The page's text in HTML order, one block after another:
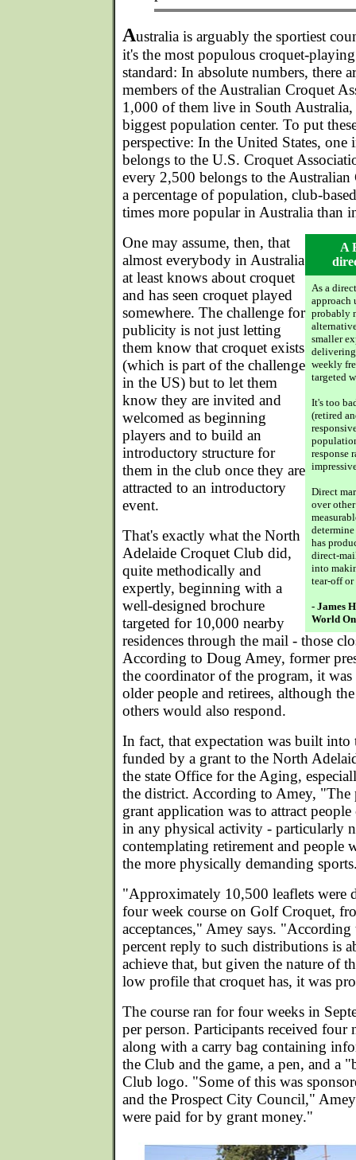
Australia is arguably the sportiest
it's the most populous croquet-
standard: In absolute numbers, there
members of the Australian Croquet
1,000 of them live in South Australia,
biggest population center. To put
perspective: In the United States,
belongs to the U.S. Croquet
every 2,500 belongs to the Australian
a percentage of population, club-
times more popular in Australia than
A
As a
approach
probably
smaller
weekly
targeted
It's too
(retired
response
Direct
over
has
direct-
into
tear-off
- James
World
One may assume, then, that
almost everybody in Australia
at least knows about croquet
and has seen croquet played
somewhere. The challenge for
publicity is not just letting
them know that croquet exists
(which is part of the challenge
in the US) but to let them
know they are invited and
welcomed as beginning
players and to build an
introductory structure for
them in the club once they are
attracted to an introductory
event.
That's exactly what the North
Adelaide Croquet Club did,
quite methodically and
expertly, beginning with a
well-designed brochure
targeted for 10,000 nearby
residences through the mail - those
According to Doug Amey, former
the coordinator of the program, it
older people and retirees, although
others would also respond.
In fact, that expectation was built into
funded by a grant to the North
the state Office for the Aging,
the district. According to Amey, "The
grant application was to attract
in any physical activity - particularly
contemplating retirement and people
the more physically demanding
"Approximately 10,500 leaflets were
four week course on Golf Croquet,
acceptances," Amey says.
percent reply to such distributions is
achieve that, but given the nature of
low profile that croquet has, it was
The course ran for four weeks in
per person. Participants received four
along with a carry bag containing
the Club and the game, a pen, and a
Club logo. "Some of this was
and the Prospect City Council,"
were paid for by grant money."